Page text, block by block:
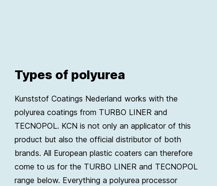
Types of polyurea
Kunststof Coatings Nederland works with the
polyurea coatings from TURBO LINER and
TECNOPOL. KCN is not only an applicator of this
product but also the official distributor of both
brands. All European plastic coaters can therefore
come to us for the TURBO LINER and TECNOPOL
range below. Everything a polyurea processor